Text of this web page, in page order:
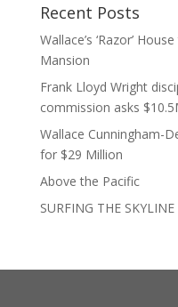
Recent Posts
Wallace’s ‘Razor’
Mansion
Frank Lloyd Wright
commission asks
Wallace Cunningham-
for $29 Million
Above the Pacific
SURFING THE SKYLINE